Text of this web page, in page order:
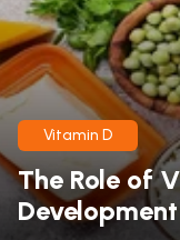
Vitamin D
The Role of